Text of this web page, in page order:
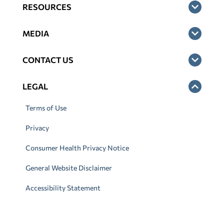
RESOURCES
MEDIA
CONTACT US
LEGAL
Terms of Use
Privacy
Consumer Health Privacy Notice
General Website Disclaimer
Accessibility Statement